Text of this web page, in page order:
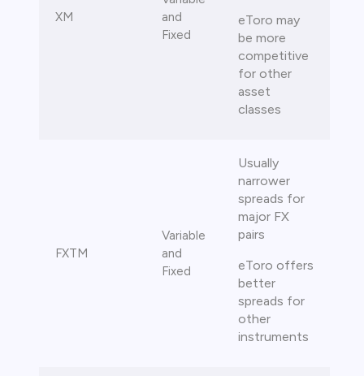
XM
and
Fixed
eToro may
be more
competitive
for other
asset
classes
FXTM
Variable
and
Fixed
Usually
narrower
spreads for
major FX
pairs
eToro offers
better
spreads for
other
instruments